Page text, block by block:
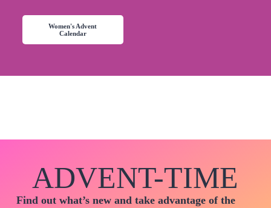
Women's Advent
Calendar
ADVENT-TIME
Find out what’s new and take advantage of the